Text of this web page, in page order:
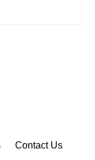
Contact Us